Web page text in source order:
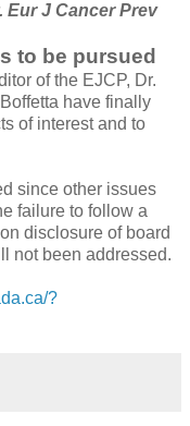
Eur J Cancer Prev
to be pursued
of the EJCP, Dr.
have finally
of interest and to
since other issues
failure to follow a
disclosure of board
not been addressed.
?